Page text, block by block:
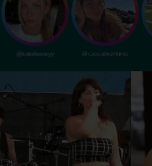
@katiefeeneyy @cassadvantures